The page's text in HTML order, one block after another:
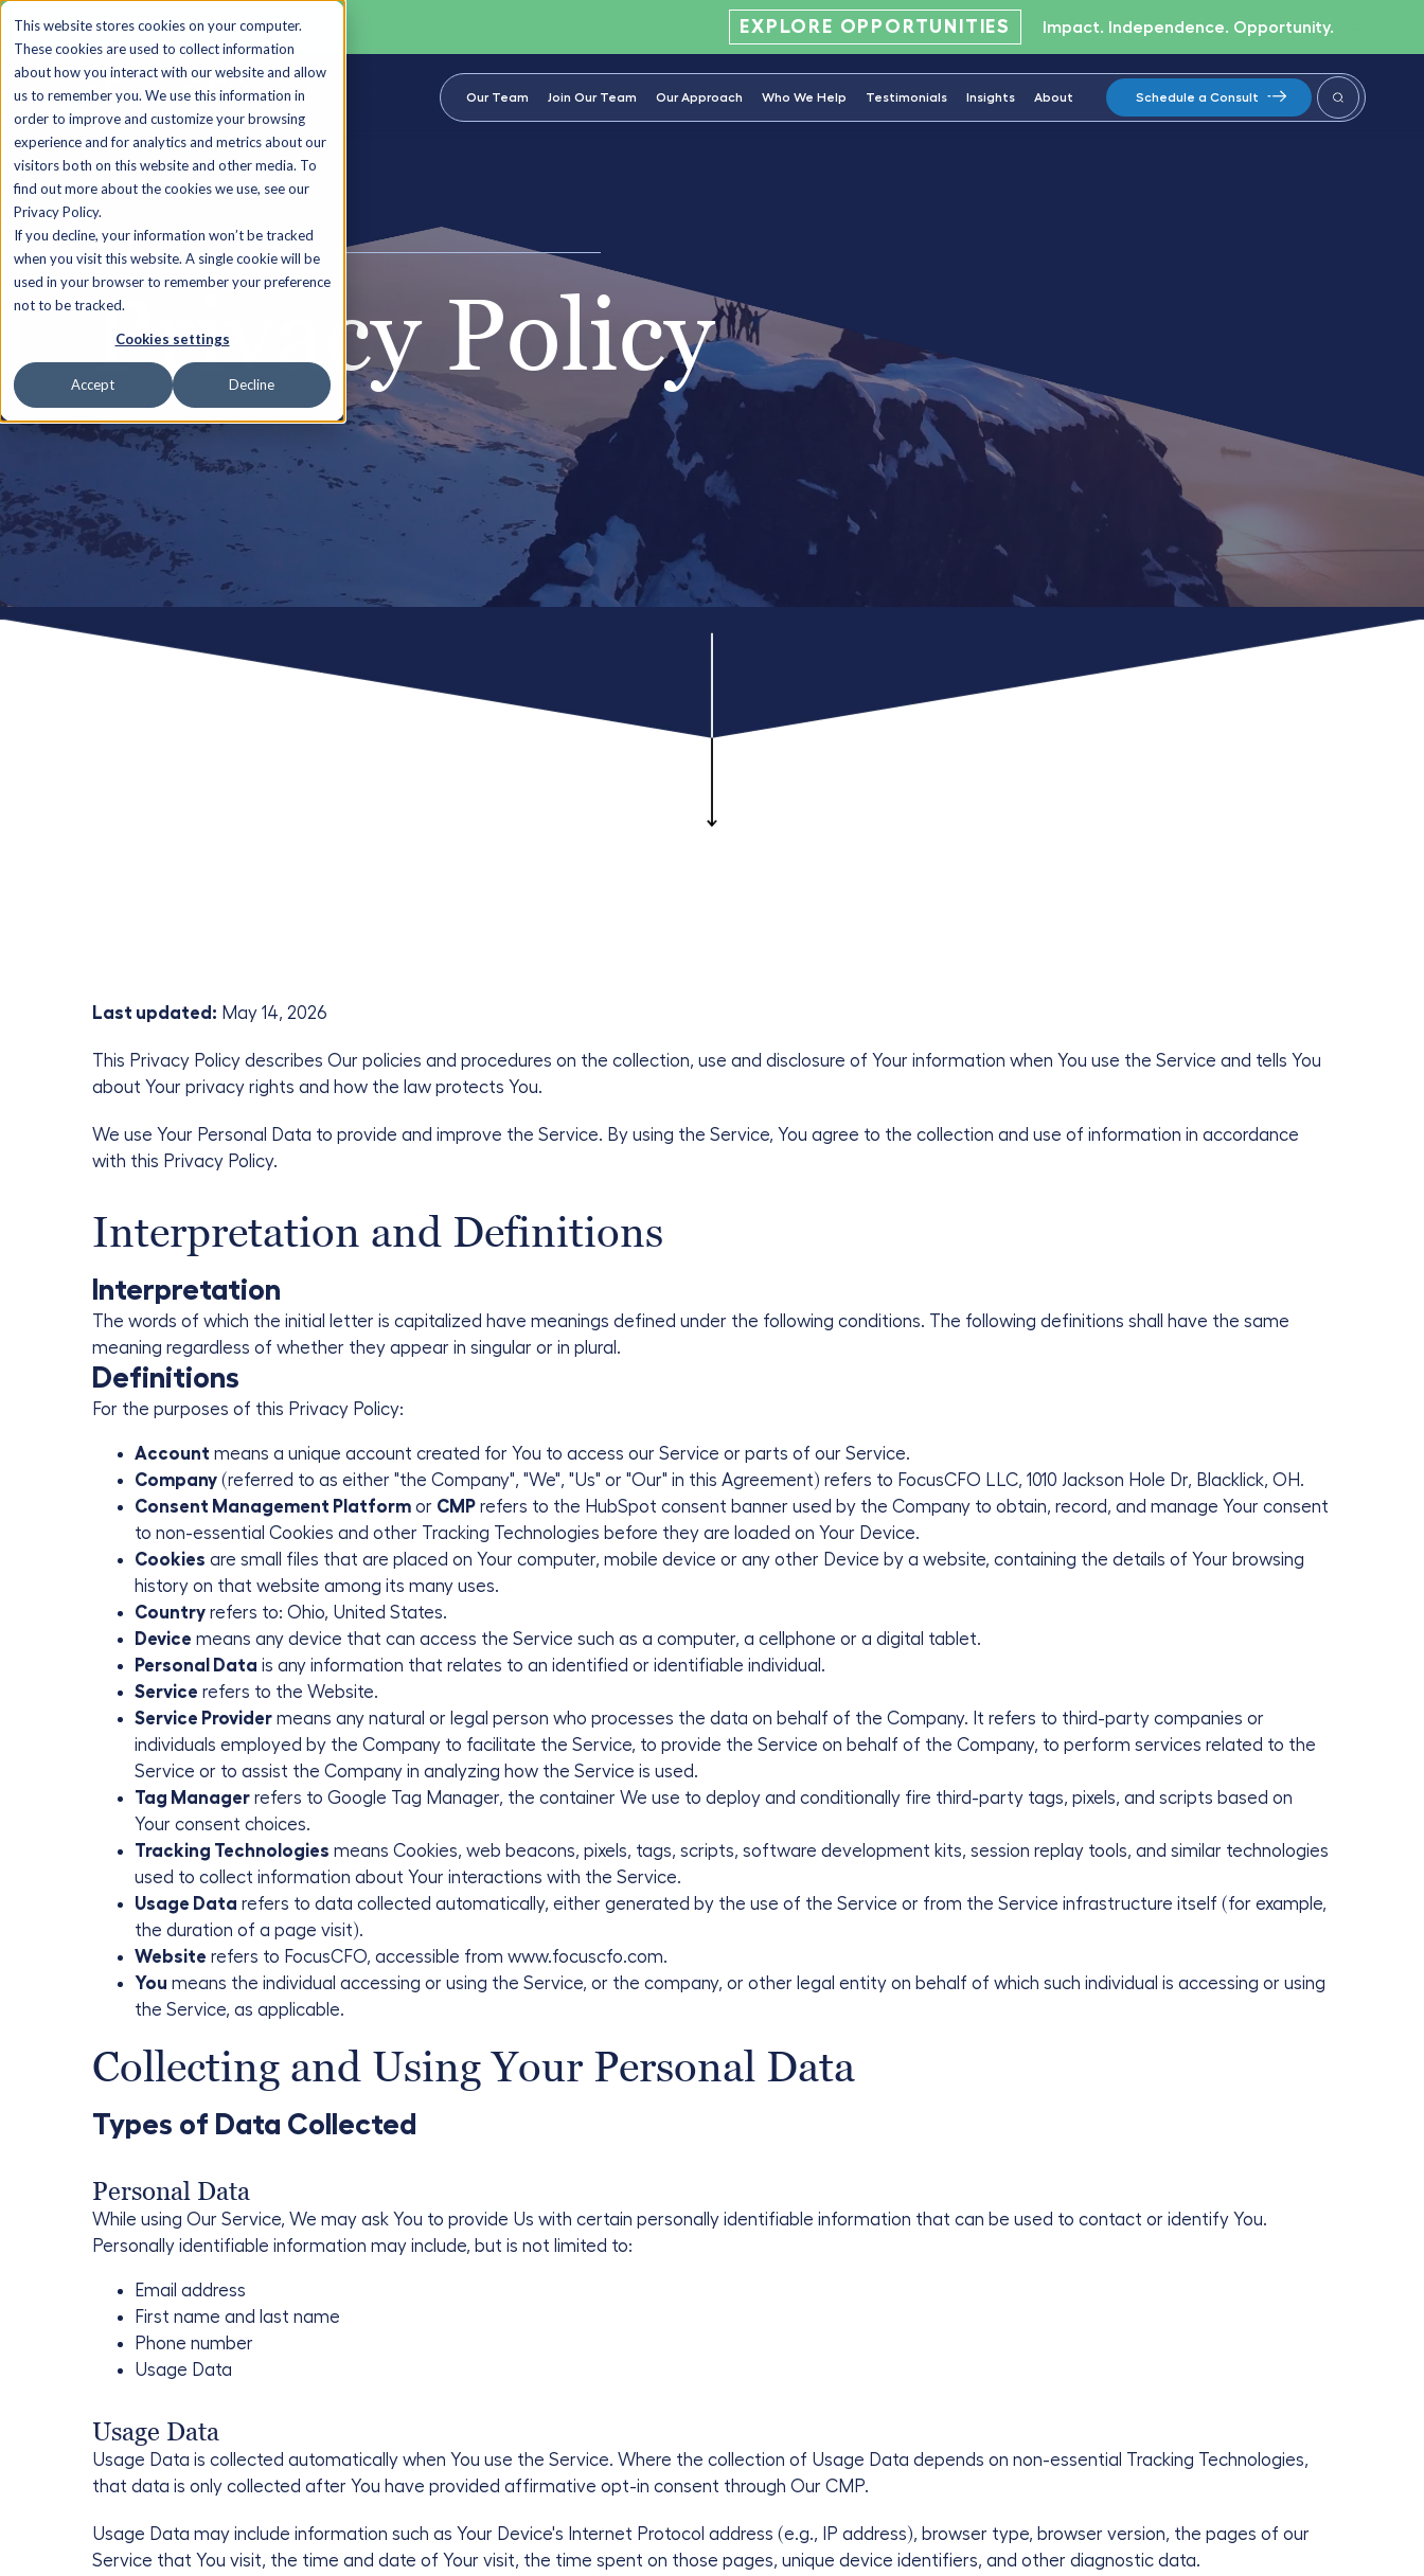
This website stores cookies on your computer.
These cookies are used to collect information
about how you interact with our website and allow
us to remember you. We use this information in
order to improve and customize your browsing
experience and for analytics and metrics about our
visitors both on this website and other media. To
find out more about the cookies we use, see our
Privacy Policy.
If you decline, your information won’t be tracked
when you visit this website. A single cookie will be
used in your browser to remember your preference
not to be tracked.
Cookies settings
Accept Decline
EXPLORE OPPORTUNITIES Impact. Independence. Opportunity.
Our Team Join Our Team Our Approach Who We Help Testimonials Insights About Schedule a Consult
Privacy Policy
Last updated: May 14, 2026
This Privacy Policy describes Our policies and procedures on the collection, use and disclosure of Your information when You use the Service and tells You
about Your privacy rights and how the law protects You.
We use Your Personal Data to provide and improve the Service. By using the Service, You agree to the collection and use of information in accordance
with this Privacy Policy.
Interpretation and Definitions
Interpretation
The words of which the initial letter is capitalized have meanings defined under the following conditions. The following definitions shall have the same
meaning regardless of whether they appear in singular or in plural.
Definitions
For the purposes of this Privacy Policy:
Account means a unique account created for You to access our Service or parts of our Service.
Company (referred to as either "the Company", "We", "Us" or "Our" in this Agreement) refers to FocusCFO LLC, 1010 Jackson Hole Dr, Blacklick, OH.
Consent Management Platform or CMP refers to the HubSpot consent banner used by the Company to obtain, record, and manage Your consent
to non-essential Cookies and other Tracking Technologies before they are loaded on Your Device.
Cookies are small files that are placed on Your computer, mobile device or any other Device by a website, containing the details of Your browsing
history on that website among its many uses.
Country refers to: Ohio, United States.
Device means any device that can access the Service such as a computer, a cellphone or a digital tablet.
Personal Data is any information that relates to an identified or identifiable individual.
Service refers to the Website.
Service Provider means any natural or legal person who processes the data on behalf of the Company. It refers to third-party companies or
individuals employed by the Company to facilitate the Service, to provide the Service on behalf of the Company, to perform services related to the
Service or to assist the Company in analyzing how the Service is used.
Tag Manager refers to Google Tag Manager, the container We use to deploy and conditionally fire third-party tags, pixels, and scripts based on
Your consent choices.
Tracking Technologies means Cookies, web beacons, pixels, tags, scripts, software development kits, session replay tools, and similar technologies
used to collect information about Your interactions with the Service.
Usage Data refers to data collected automatically, either generated by the use of the Service or from the Service infrastructure itself (for example,
the duration of a page visit).
Website refers to FocusCFO, accessible from www.focuscfo.com.
You means the individual accessing or using the Service, or the company, or other legal entity on behalf of which such individual is accessing or using
the Service, as applicable.
Collecting and Using Your Personal Data
Types of Data Collected
Personal Data
While using Our Service, We may ask You to provide Us with certain personally identifiable information that can be used to contact or identify You.
Personally identifiable information may include, but is not limited to:
Email address
First name and last name
Phone number
Usage Data
Usage Data
Usage Data is collected automatically when You use the Service. Where the collection of Usage Data depends on non-essential Tracking Technologies,
that data is only collected after You have provided affirmative opt-in consent through Our CMP.
Usage Data may include information such as Your Device's Internet Protocol address (e.g., IP address), browser type, browser version, the pages of our
Service that You visit, the time and date of Your visit, the time spent on those pages, unique device identifiers, and other diagnostic data.